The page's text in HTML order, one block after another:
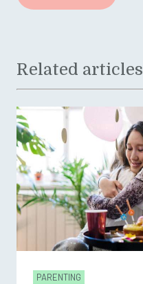
Related articles
PARENTING